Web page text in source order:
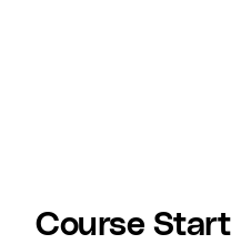
Course Start